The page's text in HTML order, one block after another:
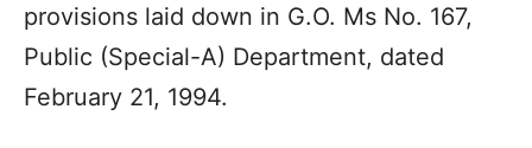
provisions laid down in G.O. Ms No. 167,
Public (Special-A) Department, dated
February 21, 1994.